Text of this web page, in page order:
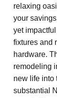
relaxing
your
yet
fixtures and
hardware.
remodeling
new life into
substantial